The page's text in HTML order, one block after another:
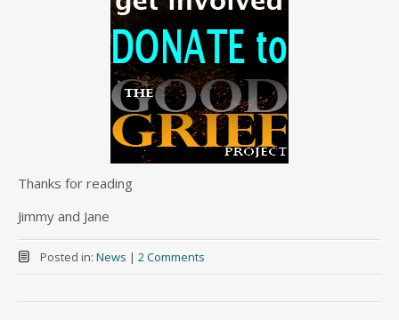
Thanks for reading
Jimmy and Jane
Posted in: News | 2 Comments